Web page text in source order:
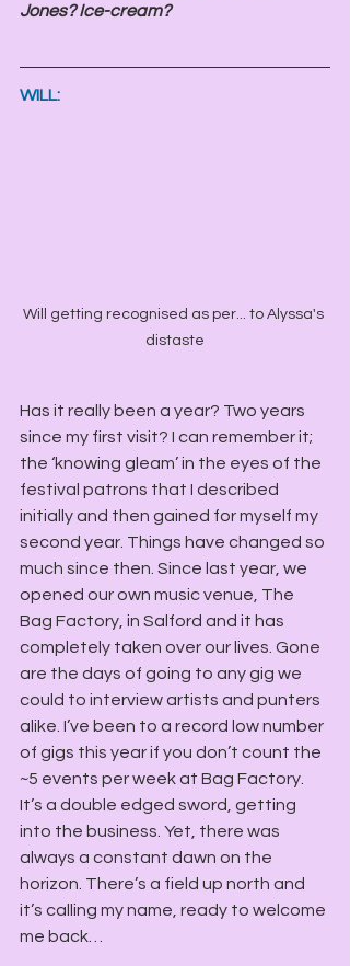
Jones? Ice-cream?
WILL:
Will getting recognised as per... to Alyssa's
distaste
Has it really been a year? Two years
since my first visit? I can remember it;
the ‘knowing gleam’ in the eyes of the
festival patrons that I described
initially and then gained for myself my
second year. Things have changed so
much since then. Since last year, we
opened our own music venue, The
Bag Factory, in Salford and it has
completely taken over our lives. Gone
are the days of going to any gig we
could to interview artists and punters
alike. I’ve been to a record low number
of gigs this year if you don’t count the
~5 events per week at Bag Factory.
It’s a double edged sword, getting
into the business. Yet, there was
always a constant dawn on the
horizon. There’s a field up north and
it’s calling my name, ready to welcome
me back…